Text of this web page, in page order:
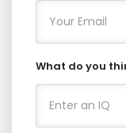
What do you